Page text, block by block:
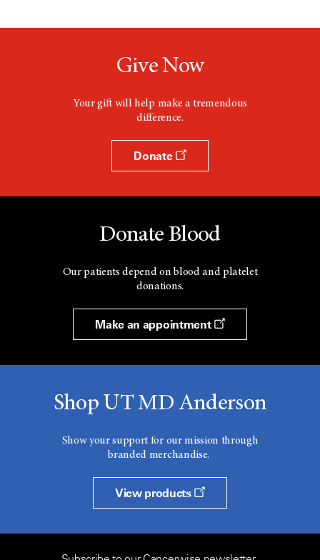
Give Now
Your gift will help make a tremendous
difference.
Donate
Donate Blood
Our patients depend on blood and platelet
donations.
Make an appointment
Shop UT MD Anderson
Show your support for our mission through
branded merchandise.
View products